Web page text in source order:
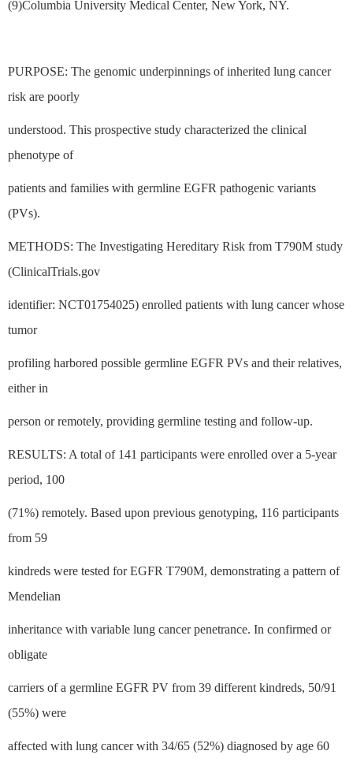
(9)Columbia University Medical Center, New York, NY.
PURPOSE: The genomic underpinnings of inherited lung cancer
risk are poorly
understood. This prospective study characterized the clinical
phenotype of
patients and families with germline EGFR pathogenic variants
(PVs).
METHODS: The Investigating Hereditary Risk from T790M study
(ClinicalTrials.gov
identifier: NCT01754025) enrolled patients with lung cancer whose
tumor
profiling harbored possible germline EGFR PVs and their relatives,
either in
person or remotely, providing germline testing and follow-up.
RESULTS: A total of 141 participants were enrolled over a 5-year
period, 100
(71%) remotely. Based upon previous genotyping, 116 participants
from 59
kindreds were tested for EGFR T790M, demonstrating a pattern of
Mendelian
inheritance with variable lung cancer penetrance. In confirmed or
obligate
carriers of a germline EGFR PV from 39 different kindreds, 50/91
(55%) were
affected with lung cancer with 34/65 (52%) diagnosed by age 60